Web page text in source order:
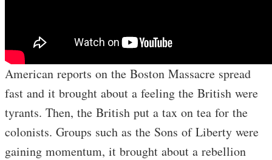
American reports on the Boston Massacre spread
fast and it brought about a feeling the British were
tyrants. Then, the British put a tax on tea for the
colonists. Groups such as the Sons of Liberty were
gaining momentum, it brought about a rebellion